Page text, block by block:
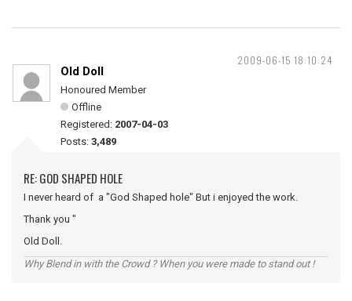
2009-06-15 18:10:24
Old Doll
Honoured Member
Offline
Registered: 2007-04-03
Posts: 3,489
RE: GOD SHAPED HOLE
I never heard of a "God Shaped hole" But i enjoyed the work.
Thank you "
Old Doll.
Why Blend in with the Crowd ? When you were made to stand out !